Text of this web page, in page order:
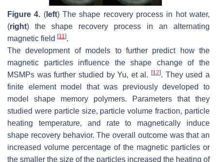
Figure 4. (left) The shape recovery process in hot water,
(right) the shape recovery process in an alternating
magnetic field [11 ].
The development of models to further predict how the
magnetic particles influence the shape change of the
MSMPs was further studied by Yu, et al.[12]. They used a
finite element model that was previously developed to
model shape memory polymers. Parameters that they
studied were particle size, particle volume fraction, particle
heating temperature, and rate to magnetically induce
shape recovery behavior. The overall outcome was that an
increased volume percentage of the magnetic particles or
the smaller the size of the particles increased the heating of